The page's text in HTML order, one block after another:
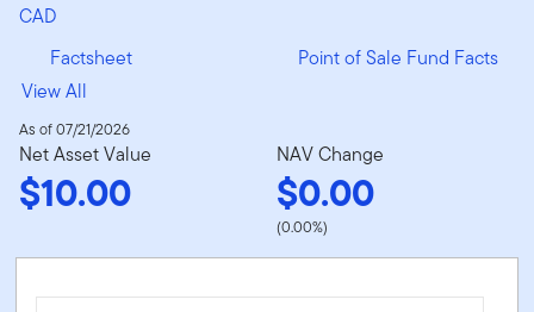
CAD
Factsheet
Point of Sale Fund Facts
View All
As of 07/21/2026
Net Asset Value
$10.00
NAV Change
$0.00
(0.00%)